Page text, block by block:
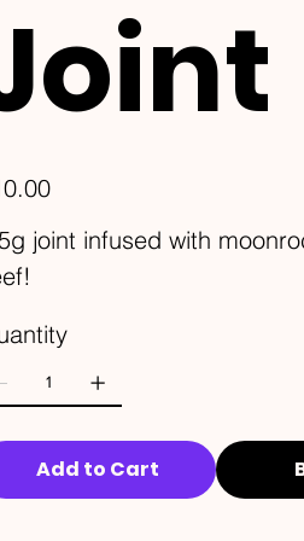
joint infused with
Add to Cart